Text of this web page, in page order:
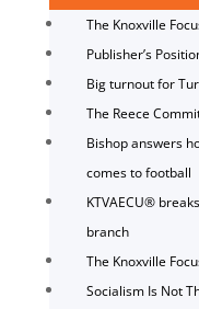
The Knoxville
Publisher’s
Big turnout for
The Reece
Bishop answers
comes to football
KTVAECU®
branch
The Knoxville
Socialism Is Not